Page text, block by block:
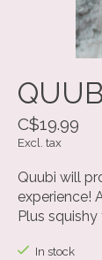
C$19.99
Excl. tax
Quubi will
experience!
Plus
In stock